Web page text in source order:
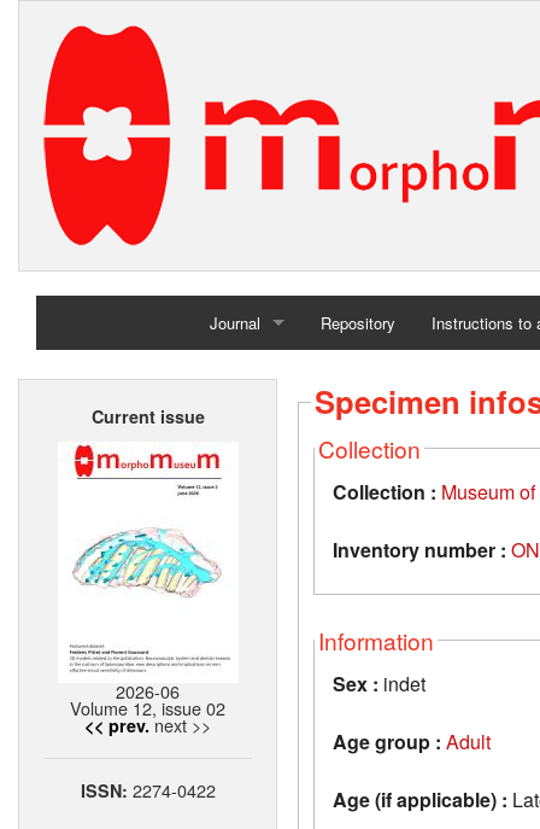
Journal
Home
Repository Instructions to
Current issue
2026-06
Volume 12, issue 02
<< prev. next >>
ISSN: 2274-0422
Specimen
Collection
Collection : Museum
Inventory number :
Information
Sex : indet
Age group : Adult
Age (if applicable) :